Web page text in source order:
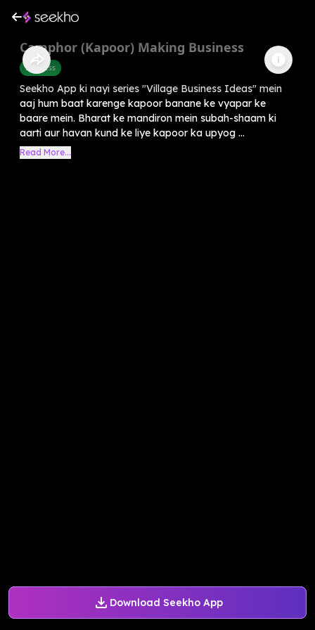
Download Seekho App
Camphor (Kapoor) Making Business
Business
Seekho App ki nayi series "Village Business Ideas" mein
aaj hum baat karenge kapoor banane ke vyapar ke
baare mein. Bharat ke mandiron mein subah-shaam ki
aarti aur havan kund ke liye kapoor ka upyog ...
Read More...